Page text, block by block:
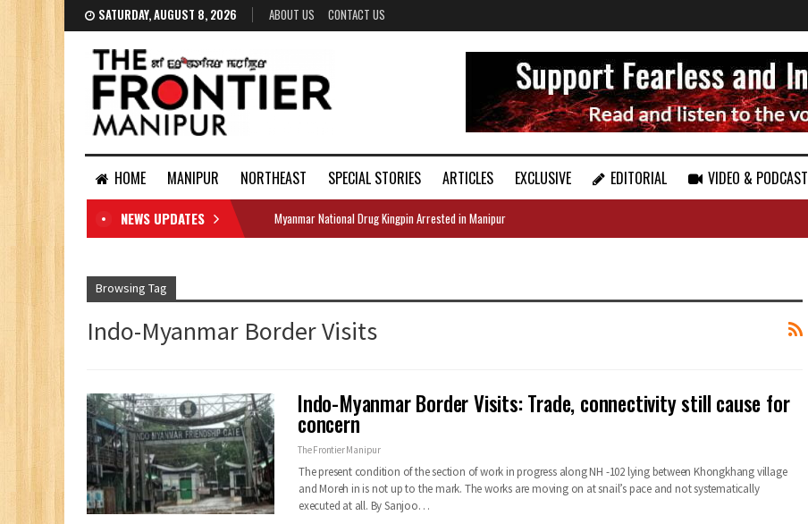
SATURDAY, AUGUST 8, 2026 ABOUT US CONTACT US
HOME MANIPUR NORTHEAST SPECIAL STORIES ARTICLES EXCLUSIVE EDITORIAL VIDEO & PODCAST
DOCUMENTS
NEWS UPDATES Myanmar National Drug Kingpin Arrested in Manipur
Browsing Tag
Indo-Myanmar Border Visits
Indo-Myanmar Border Visits: Trade, connectivity still cause for
concern
The Frontier Manipur
The present condition of the section of work in progress along NH -102 lying between Khongkhang village
and Moreh in is not up to the mark. The works are moving on at snail’s pace and not systematically
executed at all. By Sanjoo…